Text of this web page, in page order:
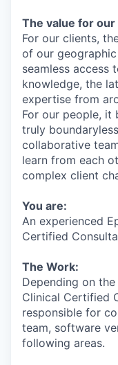
The value for
For our clients,
of our
seamless access
knowledge, the
expertise from
For our people, it
truly
collaborative
learn from each
complex client
You are:
An experienced
Certified
The Work:
Depending on
Clinical Certified
responsible for
team, software
following areas.